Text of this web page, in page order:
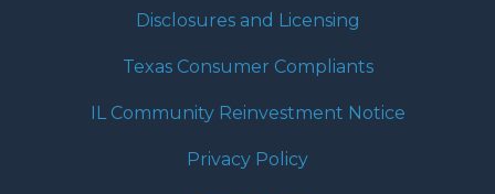
Disclosures and Licensing
Texas Consumer Compliants
IL Community Reinvestment Notice
Privacy Policy